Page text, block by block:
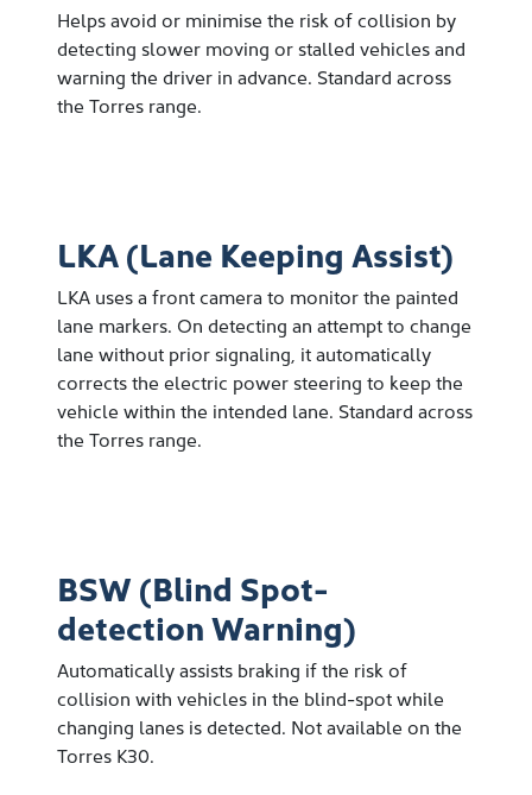
Helps avoid or minimise the risk of collision by
detecting slower moving or stalled vehicles and
warning the driver in advance. Standard across
the Torres range.
LKA (Lane Keeping Assist)
LKA uses a front camera to monitor the painted
lane markers. On detecting an attempt to change
lane without prior signaling, it automatically
corrects the electric power steering to keep the
vehicle within the intended lane. Standard across
the Torres range.
BSW (Blind Spot-
detection Warning)
Automatically assists braking if the risk of
collision with vehicles in the blind-spot while
changing lanes is detected. Not available on the
Torres K30.